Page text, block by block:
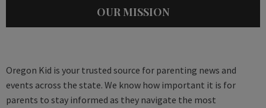
OUR MISSION
Oregon Kid is your trusted source for parenting news and
events across the state. We know how important it is for
parents to stay informed as they navigate the most